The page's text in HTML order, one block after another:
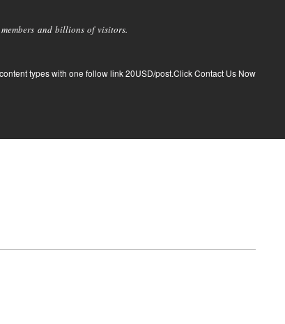
and billions of visitors.
types with one follow link 20USD/post.Click Contact Us Now